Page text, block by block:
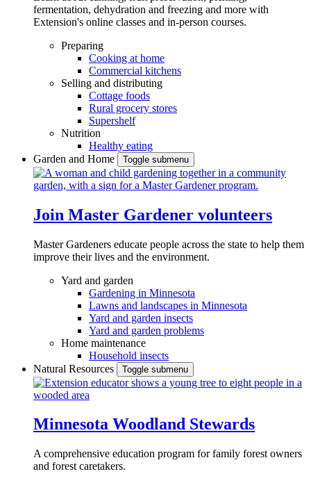
fermentation, dehydration and freezing and more with
Extension's online classes and in-person courses.
Preparing
Cooking at home
Commercial kitchens
Selling and distributing
Cottage foods
Rural grocery stores
Supershelf
Nutrition
Healthy eating
Garden and Home
Toggle submenu
Join Master Gardener volunteers
Master Gardeners educate people across the state to help them
improve their lives and the environment.
Yard and garden
Gardening in Minnesota
Lawns and landscapes in Minnesota
Yard and garden insects
Yard and garden problems
Home maintenance
Household insects
Natural Resources
Toggle submenu
Minnesota Woodland Stewards
A comprehensive education program for family forest owners
and forest caretakers.